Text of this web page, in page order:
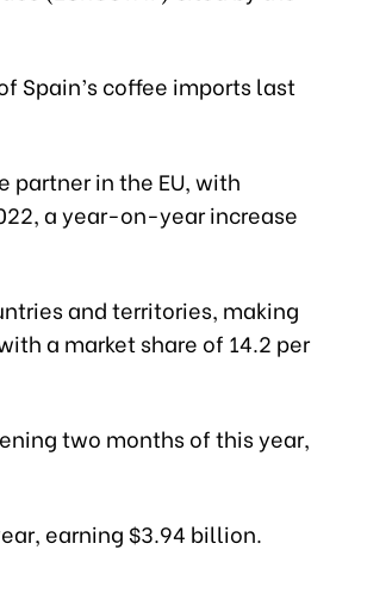
Spain’s coffee imports last
partner in the EU, with
a year-on-year increase
and territories, making
a market share of 14.2 per
two months of this year,
earning $3.94 billion.